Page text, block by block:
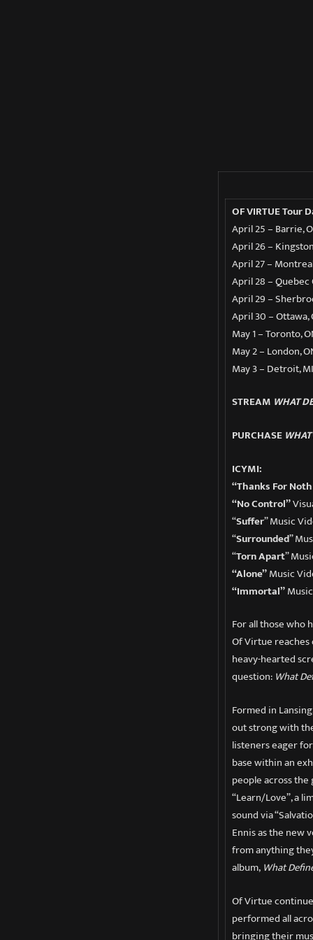
OF VIRTUE Tour
April 25 – Barrie,
April 26 –
April 27 –
April 28 – Quebec
April 29 –
April 30 – Ottawa,
May 1 – Toronto,
May 2 – London,
May 3 – Detroit,
STREAM WHAT
PURCHASE
ICYMI:
“Thanks For
“No Control”
“Suffer” Music
“Surrounded”
“Torn Apart”
“Alone”Music
“Immortal”
For all those who
Of Virtue reaches
heavy-hearted
question: What
Formed in
out strong with
listeners eager
base within an
people across
“Learn/Love”, a
sound via
Ennis as the new
from anything
album, What
Of Virtue
performed all
bringing their